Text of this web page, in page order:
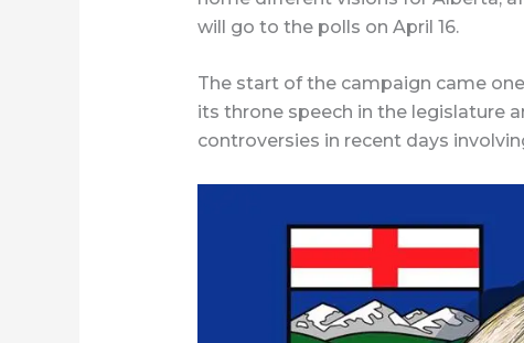
will go to the polls on April 16.
The start of the campaign came
its throne speech in the legislature
controversies in recent days